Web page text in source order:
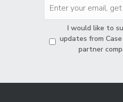
I would like to
updates from
partner